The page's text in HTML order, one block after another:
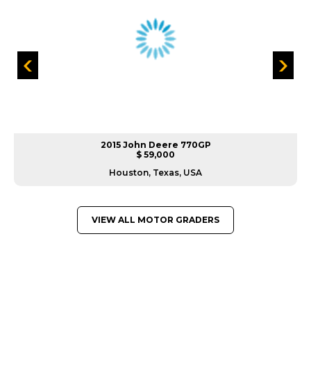
2015 John Deere 770GP
$ 59,000
Houston, Texas, USA
VIEW ALL MOTOR GRADERS